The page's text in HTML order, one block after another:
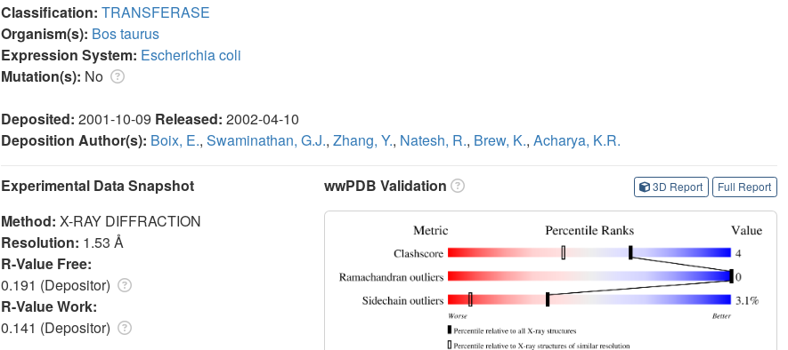
Classification: TRANSFERASE
Organism(s): Bos taurus
Expression System: Escherichia coli
Mutation(s): No
Deposited: 2001-10-09 Released: 2002-04-10
Deposition Author(s): Boix, E., Swaminathan, G.J., Zhang, Y., Natesh, R., Brew, K., Acharya, K.R.
Experimental Data Snapshot
Method: X-RAY DIFFRACTION
Resolution: 1.53 Å
R-Value Free:
0.191 (Depositor)
R-Value Work:
0.141 (Depositor)
wwPDB Validation 3D Report Full Report